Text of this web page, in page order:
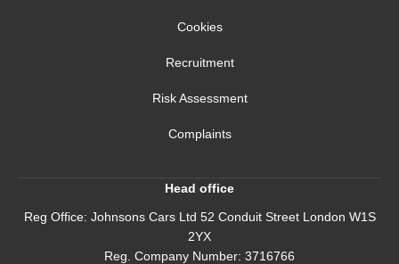
Cookies
Recruitment
Risk Assessment
Complaints
Head office
Reg Office: Johnsons Cars Ltd 52 Conduit Street London W1S
2YX
Reg. Company Number: 3716766